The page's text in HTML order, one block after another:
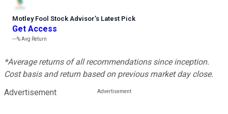
Motley Fool Stock Advisor’s Latest Pick
Get Access
---%Avg Return
*Average returns of all recommendations since inception.
Cost basis and return based on previous market day close.
Advertisement